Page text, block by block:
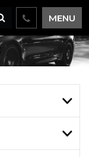
MENU